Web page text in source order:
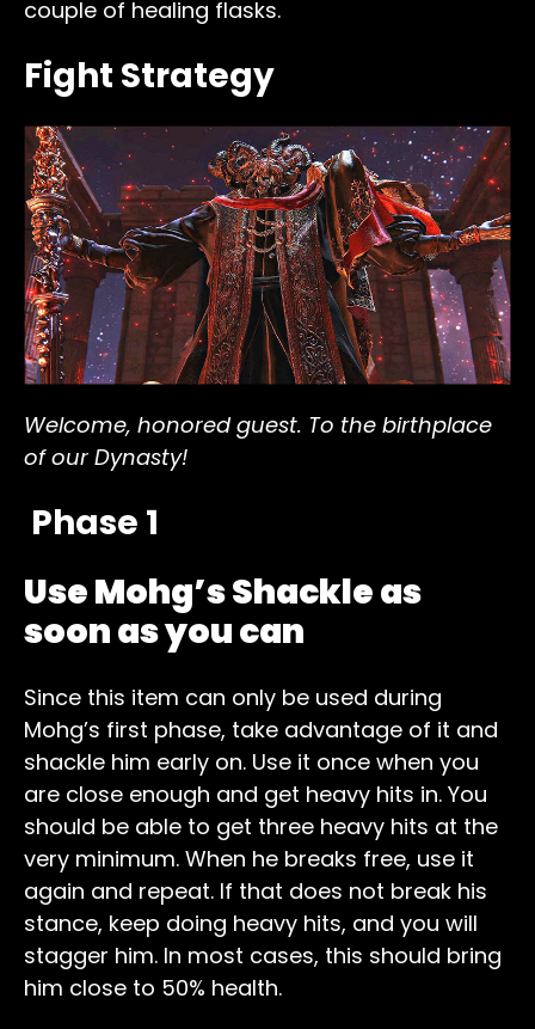
couple of healing flasks.
Fight Strategy
Welcome, honored guest. To the birthplace
of our Dynasty!
Phase 1
Use Mohg’s Shackle as
soon as you can
Since this item can only be used during
Mohg’s first phase, take advantage of it and
shackle him early on. Use it once when you
are close enough and get heavy hits in. You
should be able to get three heavy hits at the
very minimum. When he breaks free, use it
again and repeat. If that does not break his
stance, keep doing heavy hits, and you will
stagger him. In most cases, this should bring
him close to 50% health.